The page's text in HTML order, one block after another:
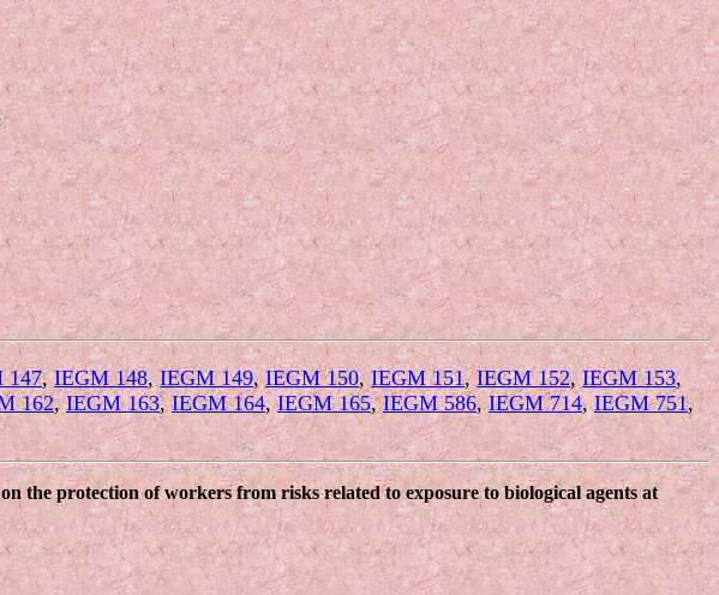
147,IEGM 148,IEGM 149,IEGM 150,IEGM 151,IEGM 152,IEGM 153,
162,IEGM 163, IEGM 164,IEGM 165,IEGM 586,IEGM 714,IEGM 751,
the protection of workers from risks related to exposure to biological agents at